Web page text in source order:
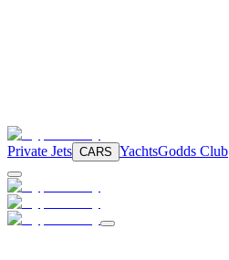
Private Jets CARS YachtsGodds Club